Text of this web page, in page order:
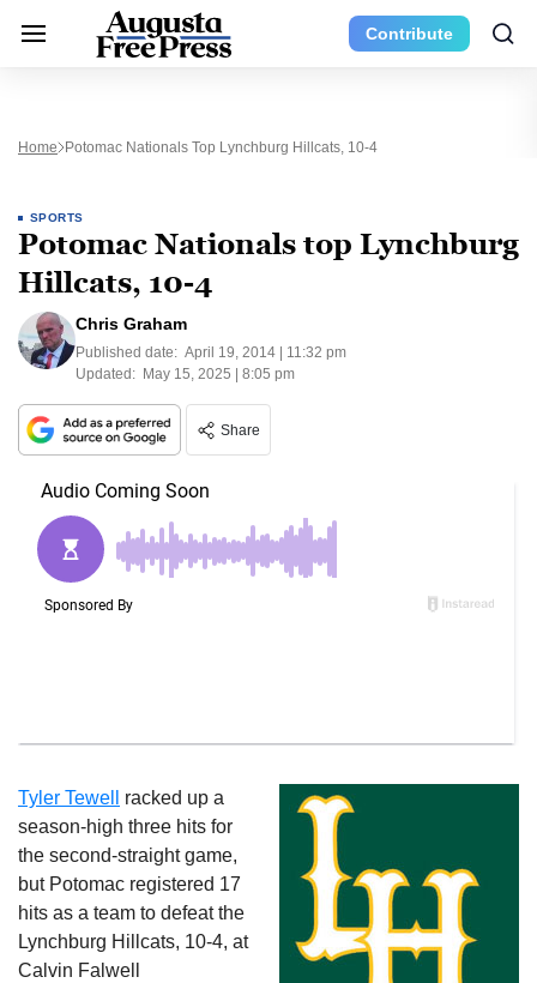
Contribute
Home Potomac Nationals Top Lynchburg Hillcats, 10-4
SPORTS
Potomac Nationals top Lynchburg
Hillcats, 10-4
Chris Graham
Published date: April 19, 2014 | 11:32 pm
Updated: May 15, 2025 | 8:05 pm
Share
Tyler Tewell
racked up a
season-high three hits for
the second-straight game,
but Potomac registered 17
hits as a team to defeat the
Lynchburg Hillcats, 10-4, at
Calvin Falwell